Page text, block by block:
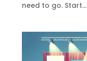
need to go. Start...